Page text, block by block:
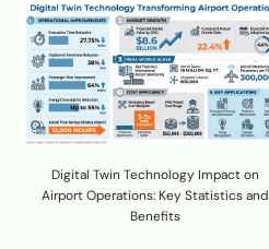
Digital Twin Technology Impact on
Airport Operations: Key Statistics and
Benefits